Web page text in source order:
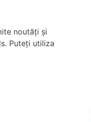
noutăți și
Puteți utiliza